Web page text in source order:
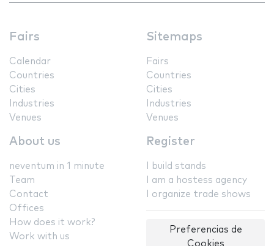
Fairs
Calendar
Countries
Cities
Industries
Venues
Sitemaps
Fairs
Countries
Cities
Industries
Venues
About us
neventum in 1 minute
Team
Contact
Offices
How does it work?
Work with us
Register
I build stands
I am a hostess agency
I organize trade shows
Preferencias de
Cookies